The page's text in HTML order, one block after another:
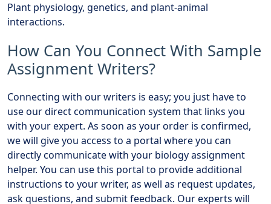
Plant physiology, genetics, and plant-animal
interactions.
How Can You Connect With Sample
Assignment Writers?
Connecting with our writers is easy; you just have to
use our direct communication system that links you
with your expert. As soon as your order is confirmed,
we will give you access to a portal where you can
directly communicate with your biology assignment
helper. You can use this portal to provide additional
instructions to your writer, as well as request updates,
ask questions, and submit feedback. Our experts will